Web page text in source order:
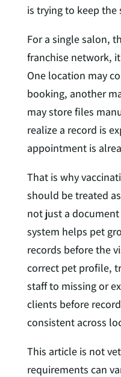
is trying to keep the
For a single salon,
franchise network,
One location may
booking, another
may store files
realize a record is
appointment is
That is why
should be treated
not just a
system helps pet
records before the
correct pet profile,
staff to missing or
clients before
consistent across
This article is not
requirements can